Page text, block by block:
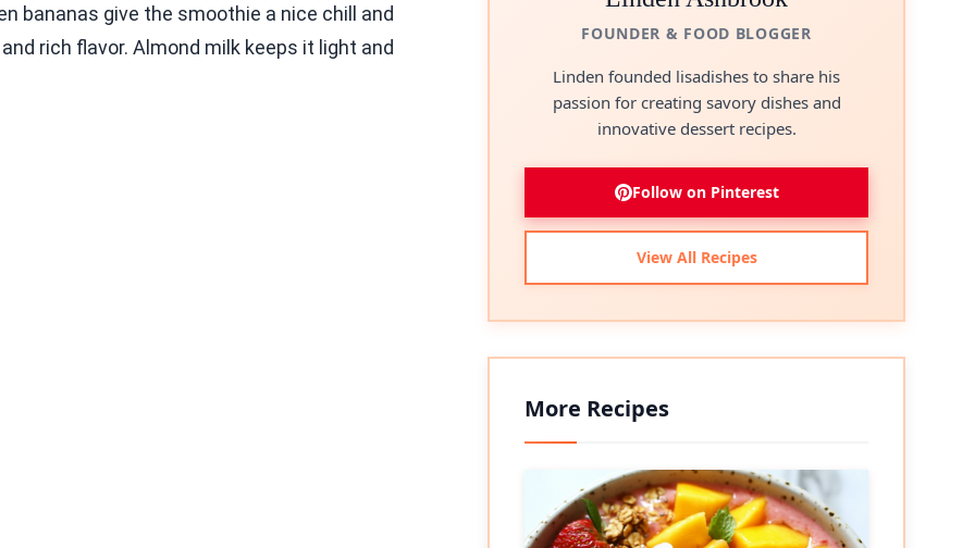
bananas give the smoothie a nice chill and
rich flavor. Almond milk keeps it light and
FOUNDER & FOOD BLOGGER
Linden founded lisadishes to share his
passion for creating savory dishes and
innovative dessert recipes.
Follow on Pinterest
View All Recipes
More Recipes